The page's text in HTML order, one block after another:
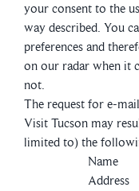
your consent to the
way described. You
preferences and
on our radar when it
not.
The request for e-
Visit Tucson may
limited to) the
Name
Address